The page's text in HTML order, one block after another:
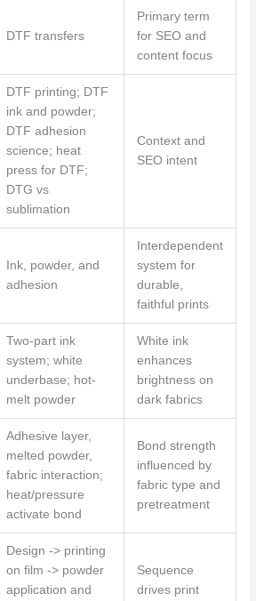
DTF transfers
Primary term
for SEO and
content focus
DTF printing; DTF
ink and powder;
DTF adhesion
science; heat
press for DTF;
DTG vs
sublimation
Context and
SEO intent
Ink, powder, and
adhesion
Interdependent
system for
durable,
faithful prints
Two-part ink
system; white
underbase; hot-
melt powder
White ink
enhances
brightness on
dark fabrics
Adhesive layer,
melted powder,
fabric interaction;
heat/pressure
activate bond
Bond strength
influenced by
fabric type and
pretreatment
Design -> printing
on film -> powder
application and
Sequence
drives print